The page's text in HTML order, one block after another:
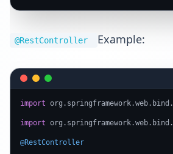
@RestController Example:
import org.springframework.web.bind.
import org.springframework.web.bind.
@RestController